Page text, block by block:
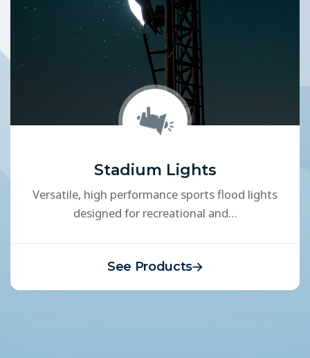
Stadium Lights
Versatile, high performance sports flood lights
designed for recreational and…
See Products